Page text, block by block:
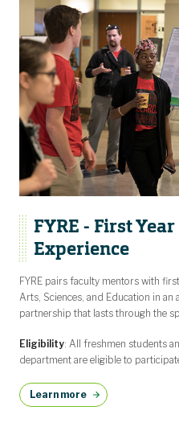
FYRE - First
Experience
FYRE pairs faculty mentors with
Arts, Sciences, and Education in an
partnership that lasts through the
Eligibility: All freshmen students
department are eligible to
Learn more